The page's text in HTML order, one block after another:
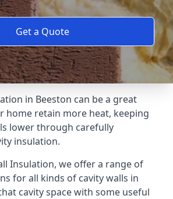
Get a Quote
in Beeston can be a great
home retain more heat, keeping
lower through carefully
insulation.
Insulation, we offer a range of
for all kinds of cavity walls in
cavity space with some useful